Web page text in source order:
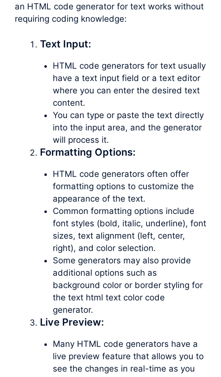
an HTML code generator for text works without
requiring coding knowledge:
Text Input:
HTML code generators for text usually
have a text input field or a text editor
where you can enter the desired text
content.
You can type or paste the text directly
into the input area, and the generator
will process it.
Formatting Options:
HTML code generators often offer
formatting options to customize the
appearance of the text.
Common formatting options include
font styles (bold, italic, underline), font
sizes, text alignment (left, center,
right), and color selection.
Some generators may also provide
additional options such as
background color or border styling for
the text html text color code
generator.
Live Preview:
Many HTML code generators have a
live preview feature that allows you to
see the changes in real-time as you